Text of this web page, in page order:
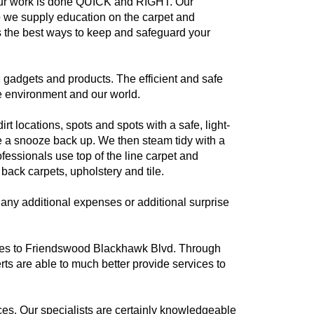
supply education on the carpet and
best ways to keep and safeguard your
and products. The efficient and safe
and our world.
locations, spots and spots with a safe, light-
snooze back up. We then steam tidy with a
use top of the line carpet and
carpets, upholstery and tile.
additional expenses or additional surprise
to Friendswood Blackhawk Blvd. Through
are able to much better provide services to
Our specialists are certainly knowledgeable